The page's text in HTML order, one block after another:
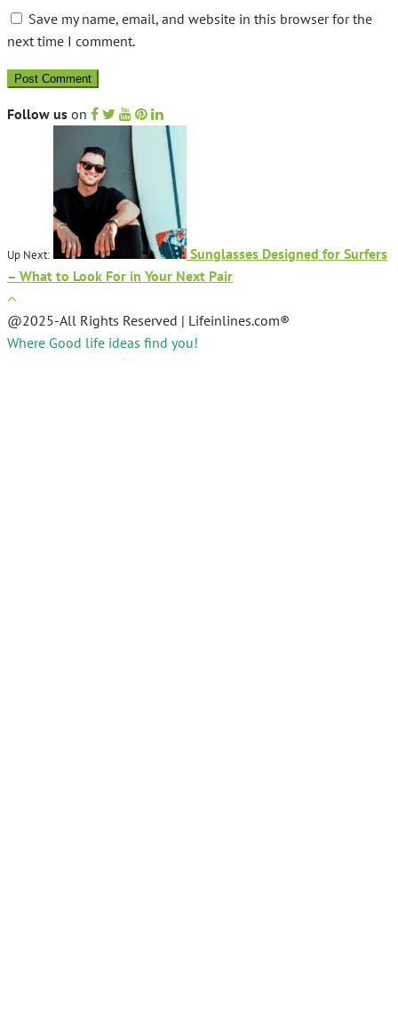
Save my name, email, and website in this browser for the
next time I comment.
Follow us on
Up Next:
Sunglasses Designed for Surfers
– What to Look For in Your Next Pair
@2025-All Rights Reserved | Lifeinlines.com®
Where Good life ideas find you!